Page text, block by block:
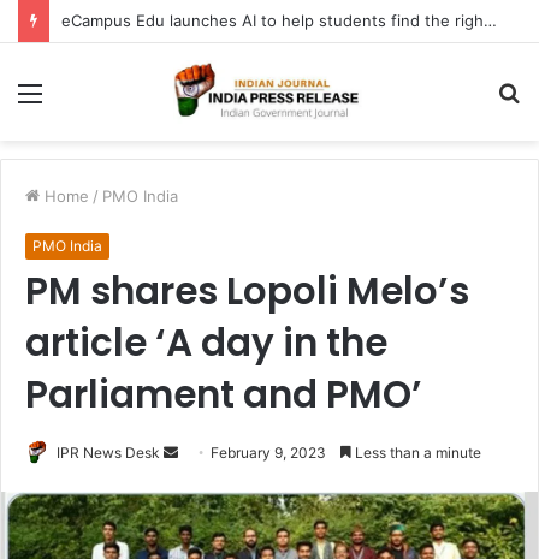
eCampus Edu launches AI to help students find the right online degree program in under 60 seconds
Menu
Home / PMO India
PMO India
PM shares Lopoli Melo’s
article ‘A day in the
Parliament and PMO’
IPR News Desk
Send
email
February 9, 2023 Less than a minute